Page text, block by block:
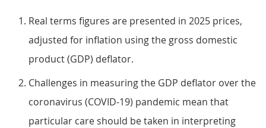
Real terms figures are presented in 2025 prices,
adjusted for inflation using the gross domestic
product (GDP) deflator.
Challenges in measuring the GDP deflator over the
coronavirus (COVID-19) pandemic mean that
particular care should be taken in interpreting